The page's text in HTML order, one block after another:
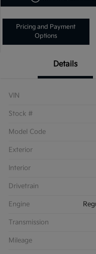
Pricing and Payment
Options
Details
VIN
Stock #
Model Code
Exterior
Interior
Drivetrain
Engine
Transmission
Mileage